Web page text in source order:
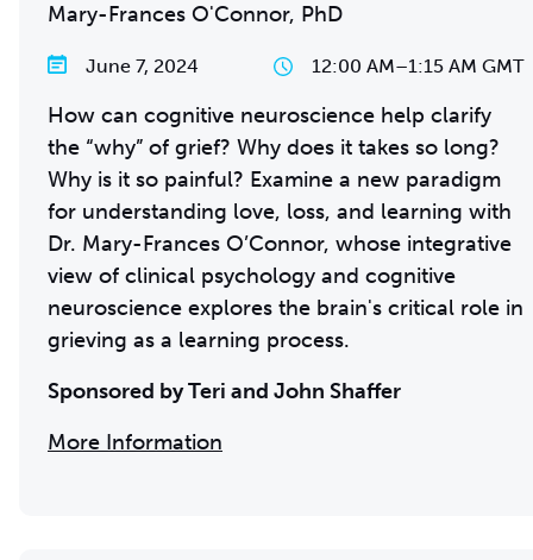
Mary-Frances O'Connor, PhD
June 7, 2024 12:00 AM–1:15 AM GMT
How can cognitive neuroscience help clarify
the “why” of grief? Why does it takes so long?
Why is it so painful? Examine a new paradigm
for understanding love, loss, and learning with
Dr. Mary-Frances O’Connor, whose integrative
view of clinical psychology and cognitive
neuroscience explores the brain's critical role in
grieving as a learning process.
Sponsored by Teri and John Shaffer
More Information